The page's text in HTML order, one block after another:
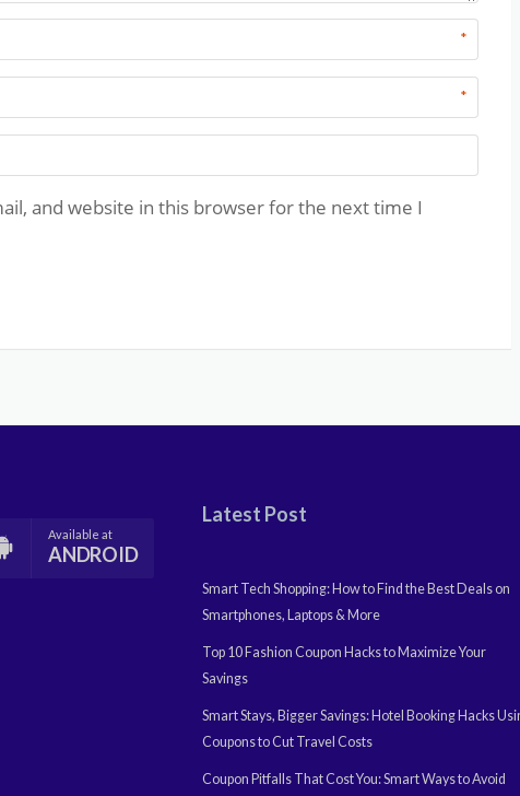
*
*
and website in this browser for the next time I
Available at
ANDROID
Latest Post
Smart Tech Shopping: How to Find the Best Deals on
Smartphones, Laptops & More
Top 10 Fashion Coupon Hacks to Maximize Your
Savings
Smart Stays, Bigger Savings: Hotel Booking Hacks
Coupons to Cut Travel Costs
Coupon Pitfalls That Cost You: Smart Ways to Avoid